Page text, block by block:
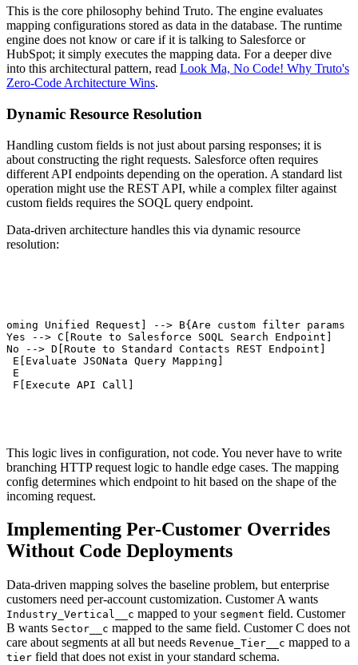
This is the core philosophy behind Truto. The engine evaluates
mapping configurations stored as data in the database. The runtime
engine does not know or care if it is talking to Salesforce or
HubSpot; it simply executes the mapping data. For a deeper dive
into this architectural pattern, read Look Ma, No Code! Why Truto's
Zero-Code Architecture Wins.
Dynamic Resource Resolution
Handling custom fields is not just about parsing responses; it is
about constructing the right requests. Salesforce often requires
different API endpoints depending on the operation. A standard list
operation might use the REST API, while a complex filter against
custom fields requires the SOQL query endpoint.
Data-driven architecture handles this via dynamic resource
resolution:
Unified Request] --> B{Are custom filter params
Yes --> C[Route to Salesforce SOQL Search Endpoint]
No --> D[Route to Standard Contacts REST Endpoint]
E[Evaluate JSONata Query Mapping]
E
F[Execute API Call]
This logic lives in configuration, not code. You never have to write
branching HTTP request logic to handle edge cases. The mapping
config determines which endpoint to hit based on the shape of the
incoming request.
Implementing Per-Customer Overrides
Without Code Deployments
Data-driven mapping solves the baseline problem, but enterprise
customers need per-account customization. Customer A wants
Industry_Vertical__c mapped to your segment field. Customer
B wants Sector__c mapped to the same field. Customer C does not
care about segments at all but needs Revenue_Tier__c mapped to a
tier field that does not exist in your standard schema.